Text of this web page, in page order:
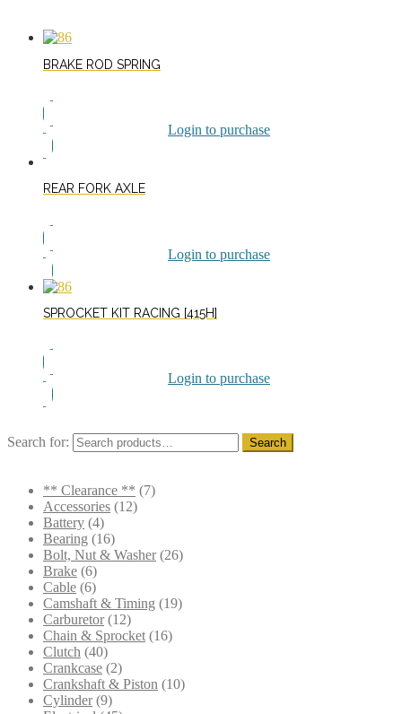
BRAKE ROD SPRING
Login to purchase
REAR FORK AXLE
Login to purchase
SPROCKET KIT RACING [415H]
Login to purchase
Search for: Search
** Clearance ** (7)
Accessories (12)
Battery (4)
Bearing (16)
Bolt, Nut & Washer (26)
Brake (6)
Cable (6)
Camshaft & Timing (19)
Carburetor (12)
Chain & Sprocket (16)
Clutch (40)
Crankcase (2)
Crankshaft & Piston (10)
Cylinder (9)